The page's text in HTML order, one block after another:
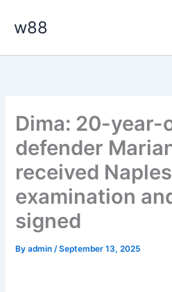
w88
Dima: 20-year-
defender
received
examination
signed
Byadmin/September 13, 2025